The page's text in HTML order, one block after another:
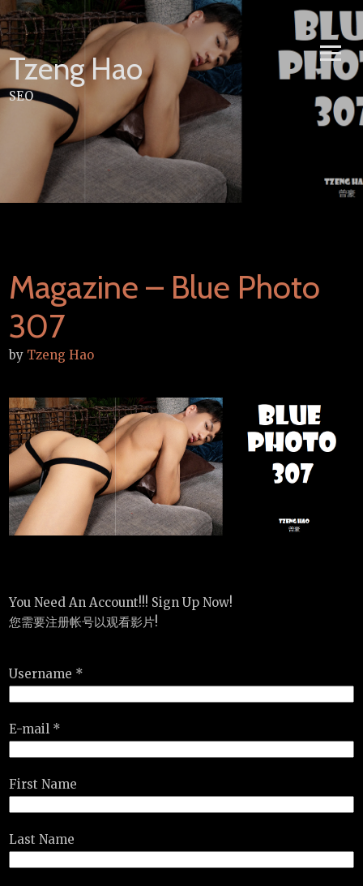
Skip
to
content
Tzeng Hao
SEO
Magazine – Blue Photo
307
by Tzeng Hao
You Need An Account!!! Sign Up Now!
您需要注册帐号以观看影片!
Username *
E-mail *
First Name
Last Name